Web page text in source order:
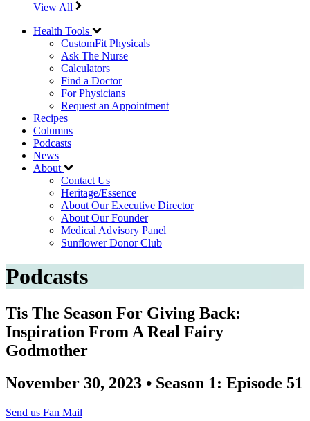
View All
Health Tools
CustomFit Physicals
Ask The Nurse
Calculators
Find a Doctor
For Physicians
Request an Appointment
Recipes
Columns
Podcasts
News
About
Contact Us
Heritage/Essence
About Our Executive Director
About Our Founder
Medical Advisory Panel
Sunflower Donor Club
Podcasts
Tis The Season For Giving Back:
Inspiration From A Real Fairy
Godmother
November 30, 2023 • Season 1: Episode 51
Send us Fan Mail